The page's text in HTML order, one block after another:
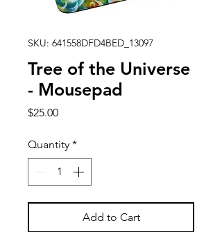
SKU: 641558DFD4BED_13097
Tree of the Universe
- Mousepad
$25.00Price
Quantity *
Add to Cart